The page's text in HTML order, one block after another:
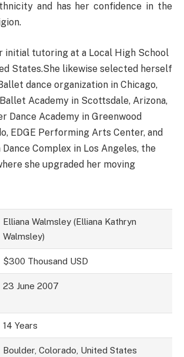
and has her confidence in the
initial tutoring at a Local High School
States.She likewise selected herself
dance organization in Chicago,
Academy in Scottsdale, Arizona,
Dance Academy in Greenwood
EDGE Performing Arts Center, and
Complex in Los Angeles, the
she upgraded her moving
Elliana Walmsley (Elliana Kathryn
Walmsley)
$300 Thousand USD
23 June 2007
14 Years
Boulder, Colorado, United States